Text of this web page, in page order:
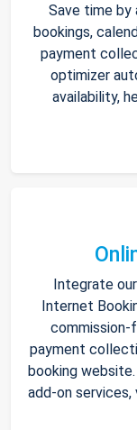
Save time by
bookings,
payment
optimizer
availability,
Integrate
Internet
commission-
payment
booking
add-on